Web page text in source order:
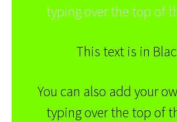
typing over the top of
This text is in
You can also add your
typing over the top of